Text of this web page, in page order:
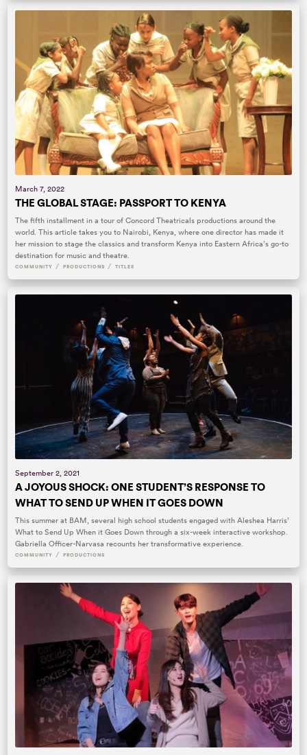
March 7, 2022
THE GLOBAL STAGE: PASSPORT TO KENYA
The fifth installment in a tour of Concord Theatricals productions around the
world. This article takes you to Nairobi, Kenya, where one director has made it
her mission to stage the classics and transform Kenya into Eastern Africa’s go-to
destination for music and theatre.
COMMUNITY / PRODUCTIONS / TITLES
September 2, 2021
A JOYOUS SHOCK: ONE STUDENT’S RESPONSE TO
WHAT TO SEND UP WHEN IT GOES DOWN
This summer at BAM, several high school students engaged with Aleshea Harris’
What to Send Up When it Goes Down through a six-week interactive workshop.
Gabriella Officer-Narvasa recounts her transformative experience.
COMMUNITY / PRODUCTIONS